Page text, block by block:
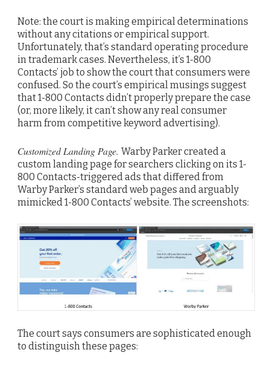
Note: the court is making empirical determinations
without any citations or empirical support.
Unfortunately, that’s standard operating procedure
in trademark cases. Nevertheless, it’s 1-800
Contacts’ job to show the court that consumers were
confused. So the court’s empirical musings suggest
that 1-800 Contacts didn’t properly prepare the case
(or, more likely, it can’t show any real consumer
harm from competitive keyword advertising).
Customized Landing Page. Warby Parker created a
custom landing page for searchers clicking on its 1-
800 Contacts-triggered ads that differed from
Warby Parker’s standard web pages and arguably
mimicked 1-800 Contacts’ website. The screenshots:
The court says consumers are sophisticated enough
to distinguish these pages: